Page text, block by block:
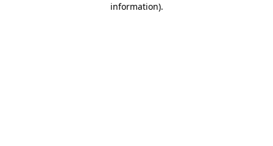
information).